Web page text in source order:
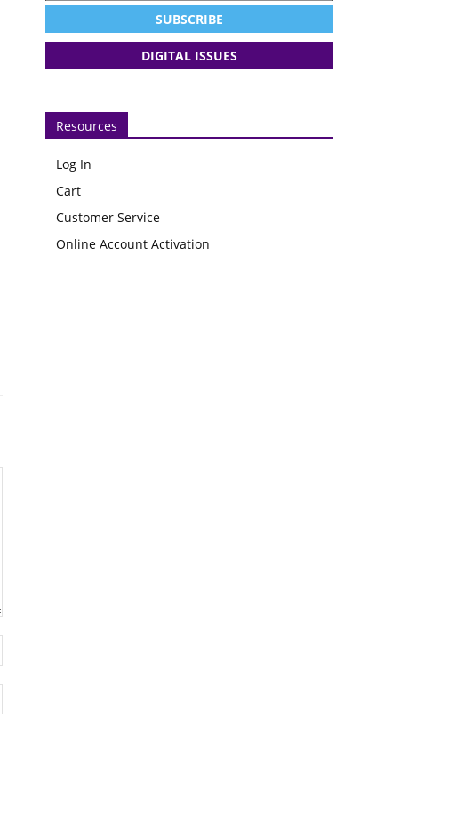
SUBSCRIBE
DIGITAL ISSUES
Resources
Log In
Cart
Customer Service
Online Account Activation